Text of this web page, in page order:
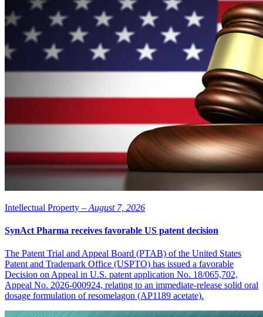
Intellectual Property – August 7, 2026
SynAct Pharma receives favorable US patent decision
The Patent Trial and Appeal Board (PTAB) of the United States
Patent and Trademark Office (USPTO) has issued a favorable
Decision on Appeal in U.S. patent application No. 18/065,702,
Appeal No. 2026-000924, relating to an immediate-release solid oral
dosage formulation of resomelagon (AP1189 acetate).